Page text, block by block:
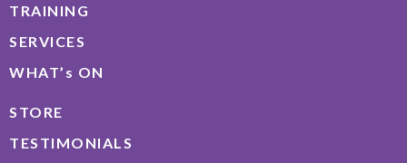
TRAINING
SERVICES
WHAT’s ON
STORE
TESTIMONIALS